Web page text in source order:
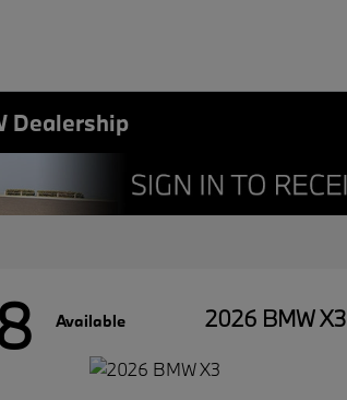
Dealership
Available 2026 BMW X3